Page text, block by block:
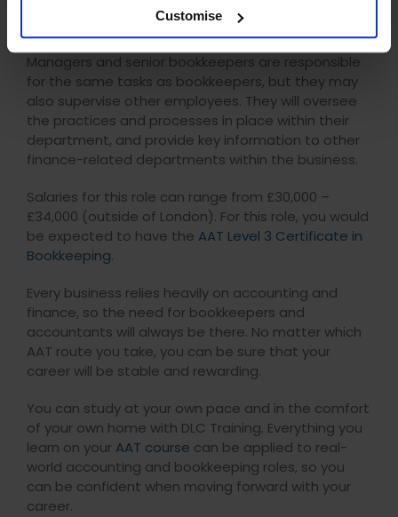
Customise
Senior Bookkeeper or Bookkeeper Manager
Managers and senior bookkeepers are responsible
for the same tasks as bookkeepers, but they may
also supervise other employees. They will oversee
the practices and processes in place within their
department, and provide key information to other
finance-related departments within the business.
Salaries for this role can range from £30,000 –
£34,000 (outside of London). For this role, you would
be expected to have the AAT Level 3 Certificate in
Bookkeeping.
Every business relies heavily on accounting and
finance, so the need for bookkeepers and
accountants will always be there. No matter which
AAT route you take, you can be sure that your
career will be stable and rewarding.
You can study at your own pace and in the comfort
of your own home with DLC Training. Everything you
learn on your AAT course can be applied to real-
world accounting and bookkeeping roles, so you
can be confident when moving forward with your
career.